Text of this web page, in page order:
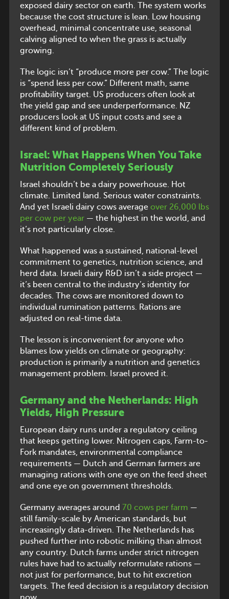
exposed dairy sector on earth. The system works
because the cost structure is lean. Low housing
overhead, minimal concentrate use, seasonal
calving aligned to when the grass is actually
growing.
The logic isn’t “produce more per cow.” The logic
is “spend less per cow.” Different math, same
profitability target. US producers often look at
the yield gap and see underperformance. NZ
producers look at US input costs and see a
different kind of problem.
Israel: What Happens When You Take
Nutrition Completely Seriously
Israel shouldn’t be a dairy powerhouse. Hot
climate. Limited land. Serious water constraints.
And yet Israeli dairy cows average over 26,000 lbs
per cow per year— the highest in the world, and
it’s not particularly close.
What happened was a sustained, national-level
commitment to genetics, nutrition science, and
herd data. Israeli dairy R&D isn’t a side project —
it’s been central to the industry’s identity for
decades. The cows are monitored down to
individual rumination patterns. Rations are
adjusted on real-time data.
The lesson is inconvenient for anyone who
blames low yields on climate or geography:
production is primarily a nutrition and genetics
management problem. Israel proved it.
Germany and the Netherlands: High
Yields, High Pressure
European dairy runs under a regulatory ceiling
that keeps getting lower. Nitrogen caps, Farm-to-
Fork mandates, environmental compliance
requirements — Dutch and German farmers are
managing rations with one eye on the feed sheet
and one eye on government thresholds.
Germany averages around 70 cows per farm —
still family-scale by American standards, but
increasingly data-driven. The Netherlands has
pushed further into robotic milking than almost
any country. Dutch farms under strict nitrogen
rules have had to actually reformulate rations —
not just for performance, but to hit excretion
targets. The feed decision is a regulatory decision